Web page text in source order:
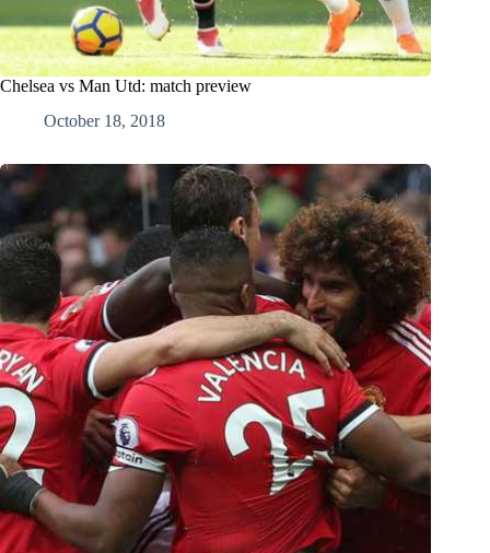
Chelsea vs Man Utd: match preview
October 18, 2018